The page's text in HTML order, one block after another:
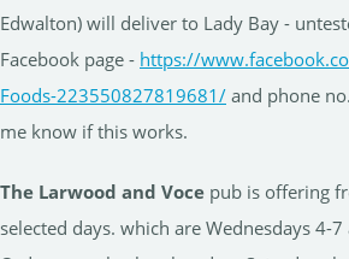
Edwalton) will deliver to Lady Bay -
Facebook page - https://
Foods-223550827819681/ and phone
me know if this works.
The Larwood and Voce pub is offering
selected days. which are Wednesdays 4-